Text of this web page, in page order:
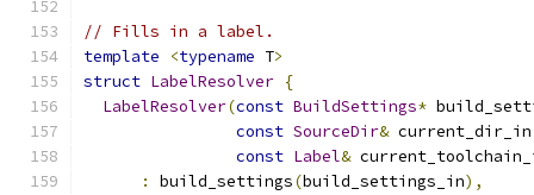
// Fills in a label.
template
<typename T>
struct LabelResolver {
LabelResolver(const BuildSettings*
const SourceDir& current_dir_in
const Label&
:
build_settings(build_settings_in),